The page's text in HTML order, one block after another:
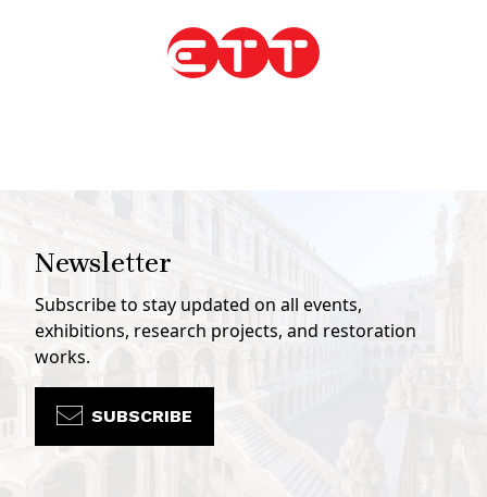
Newsletter
Subscribe to stay updated on all events,
exhibitions, research projects, and restoration
works.
SUBSCRIBE